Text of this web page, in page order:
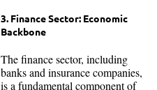
3. Finance Sector: Economic
Backbone
The finance sector, including
banks and insurance companies,
is a fundamental component of